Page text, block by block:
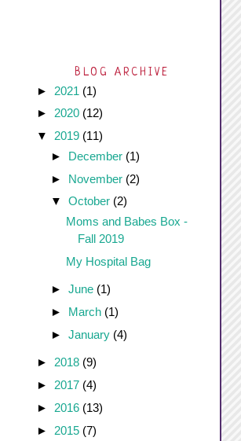
BLOG ARCHIVE
► 2021 (1)
► 2020 (12)
▼ 2019 (11)
► December (1)
► November (2)
▼ October (2)
Moms and Babes Box -
Fall 2019
My Hospital Bag
► June (1)
► March (1)
► January (4)
► 2018 (9)
► 2017 (4)
► 2016 (13)
► 2015 (7)